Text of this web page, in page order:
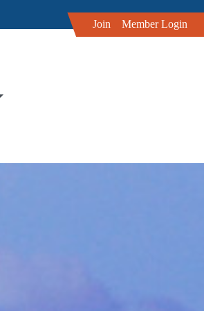
Join Member Login